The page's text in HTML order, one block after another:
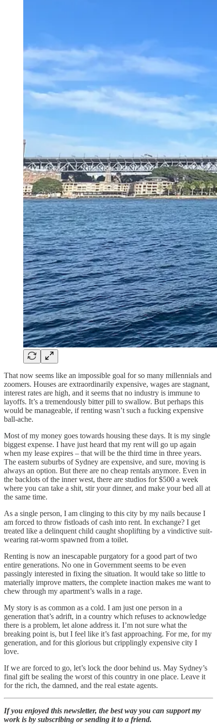
That now seems like an impossible goal for so many millennials and
zoomers. Houses are extraordinarily expensive, wages are stagnant,
interest rates are high, and it seems that no industry is immune to
layoffs. It’s a tremendously bitter pill to swallow. But perhaps this
would be manageable, if renting wasn’t such a fucking expensive
ball-ache.
Most of my money goes towards housing these days. It is my single
biggest expense. I have just heard that my rent will go up again
when my lease expires – that will be the third time in three years.
The eastern suburbs of Sydney are expensive, and sure, moving is
always an option. But there are no cheap rentals anymore. Even in
the backlots of the inner west, there are studios for $500 a week
where you can take a shit, stir your dinner, and make your bed all at
the same time.
As a single person, I am clinging to this city by my nails because I
am forced to throw fistloads of cash into rent. In exchange? I get
treated like a delinquent child caught shoplifting by a vindictive suit-
wearing rat-worm spawned from a toilet.
Renting is now an inescapable purgatory for a good part of two
entire generations. No one in Government seems to be even
passingly interested in fixing the situation. It would take so little to
materially improve matters, the complete inaction makes me want to
chew through my apartment’s walls in a rage.
My story is as common as a cold. I am just one person in a
generation that’s adrift, in a country which refuses to acknowledge
there is a problem, let alone address it. I’m not sure what the
breaking point is, but I feel like it’s fast approaching. For me, for my
generation, and for this glorious but cripplingly expensive city I
love.
If we are forced to go, let’s lock the door behind us. May Sydney’s
final gift be sealing the worst of this country in one place. Leave it
for the rich, the damned, and the real estate agents.
If you enjoyed this newsletter, the best way you can support my
work is by subscribing or sending it to a friend.